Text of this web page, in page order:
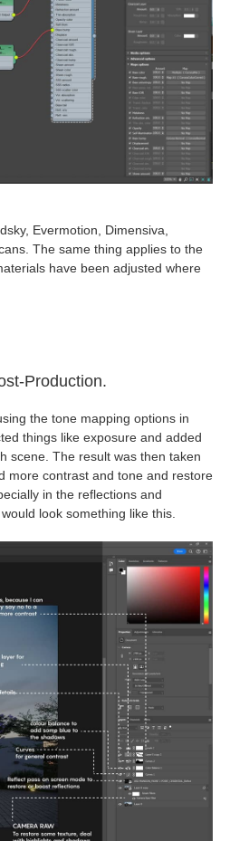
Evermotion, Dimensiva,
The same thing applies to the
have been adjusted where
Production.
the tone mapping options in
things like exposure and added
scene. The result was then taken
more contrast and tone and restore
in the reflections and
look something like this.